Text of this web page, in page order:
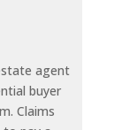
agent
buyer
Claims